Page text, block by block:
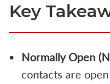
Key
Normally Open
contacts are